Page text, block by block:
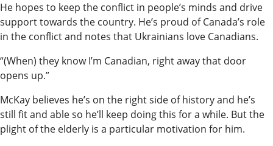
He hopes to keep the conflict in people’s minds and drive
support towards the country. He’s proud of Canada’s role
in the conflict and notes that Ukrainians love Canadians.
“(When) they know I’m Canadian, right away that door
opens up.”
McKay believes he’s on the right side of history and he’s
still fit and able so he’ll keep doing this for a while. But the
plight of the elderly is a particular motivation for him.